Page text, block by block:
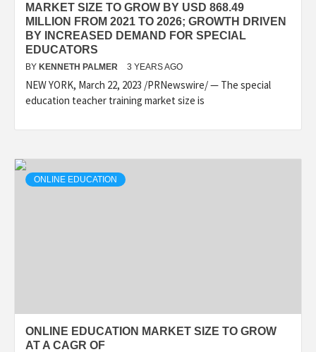
MARKET SIZE TO GROW BY USD 868.49
MILLION FROM 2021 TO 2026; GROWTH DRIVEN
BY INCREASED DEMAND FOR SPECIAL
EDUCATORS
BY KENNETH PALMER 3 YEARS AGO
NEW YORK, March 22, 2023 /PRNewswire/ — The special
education teacher training market size is
ONLINE EDUCATION
ONLINE EDUCATION MARKET SIZE TO GROW
AT A CAGR OF